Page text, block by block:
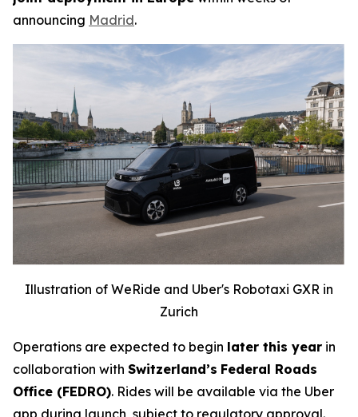
announcing Madrid.
Illustration of WeRide and Uber's Robotaxi GXR in
Zurich
Operations are expected to begin later this year in
collaboration with Switzerland’s Federal Roads
Office (FEDRO). Rides will be available via the Uber
app during launch, subject to regulatory approval.